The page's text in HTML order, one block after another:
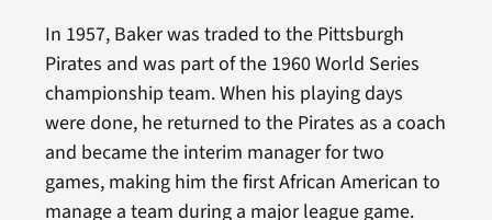
In 1957, Baker was traded to the Pittsburgh
Pirates and was part of the 1960 World Series
championship team. When his playing days
were done, he returned to the Pirates as a coach
and became the interim manager for two
games, making him the first African American to
manage a team during a major league game.